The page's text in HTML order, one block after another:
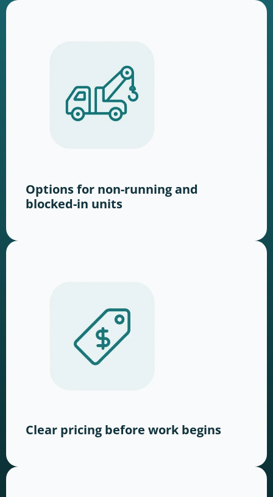
Options for non-running and
blocked-in units
Clear pricing before work begins